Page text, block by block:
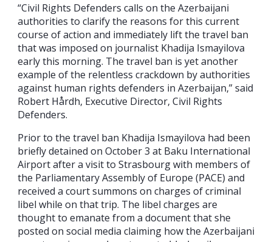
“Civil Rights Defenders calls on the Azerbaijani
authorities to clarify the reasons for this current
course of action and immediately lift the travel ban
that was imposed on journalist Khadija Ismayilova
early this morning. The travel ban is yet another
example of the relentless crackdown by authorities
against human rights defenders in Azerbaijan,” said
Robert Hårdh, Executive Director, Civil Rights
Defenders.
Prior to the travel ban Khadija Ismayilova had been
briefly detained on October 3 at Baku International
Airport after a visit to Strasbourg with members of
the Parliamentary Assembly of Europe (PACE) and
received a court summons on charges of criminal
libel while on that trip. The libel charges are
thought to emanate from a document that she
posted on social media claiming how the Azerbaijani